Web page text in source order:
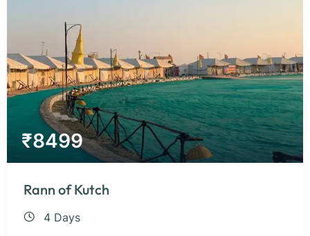
₹8499
Rann of Kutch
4 Days